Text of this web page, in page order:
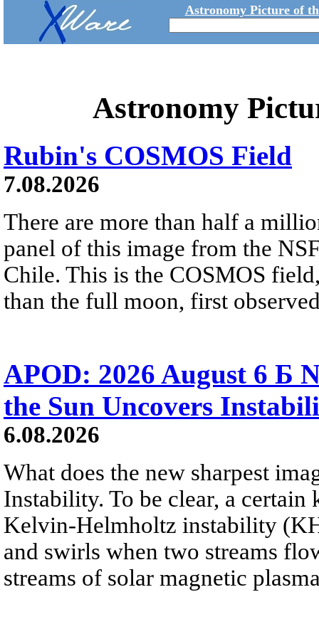
Astronomy Picture of
Astronomy
Rubin's COSMOS Field
7.08.2026
There are more than half a
panel of this image from the
Chile. This is the COSMOS
than the full moon, first
APOD: 2026 August 6 Б
the Sun Uncovers
6.08.2026
What does the new sharpest
Instability. To be clear, a
Kelvin-Helmholtz instability
and swirls when two streams
streams of solar magnetic